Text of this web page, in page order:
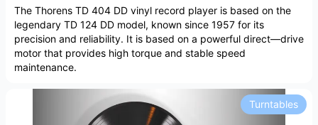
The Thorens TD 404 DD vinyl record player is based on the
legendary TD 124 DD model, known since 1957 for its
precision and reliability. It is based on a powerful direct—drive
motor that provides high torque and stable speed
maintenance.
Turntables